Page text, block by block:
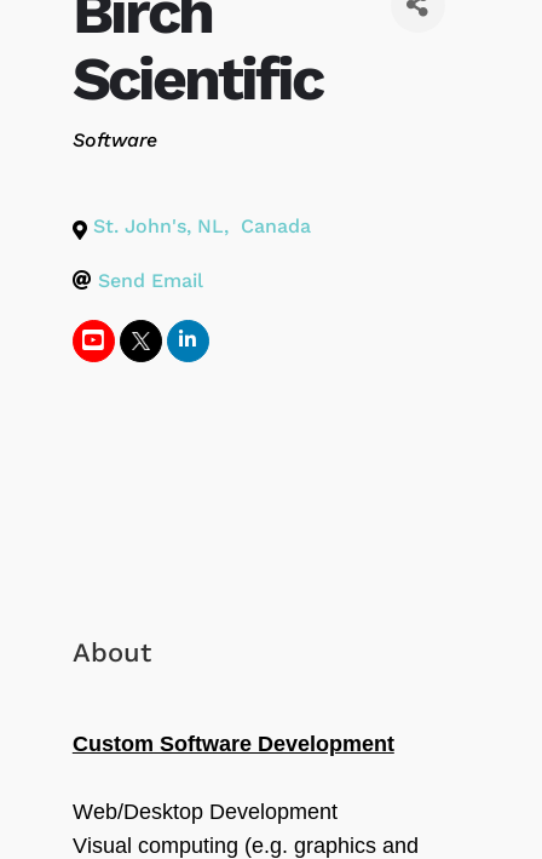
Scientific
Categories
Software
St. John's, NL, Canada
Send Email
About
Custom Software Development
Web/Desktop Development
Visual computing (e.g. graphics and